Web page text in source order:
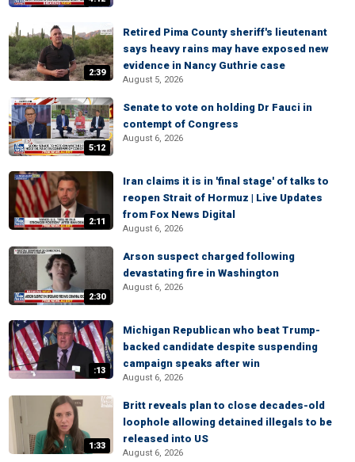
2:39
Retired Pima County sheriff's lieutenant
says heavy rains may have exposed new
evidence in Nancy Guthrie case
August 5, 2026
5:12
Senate to vote on holding Dr Fauci in
contempt of Congress
August 6, 2026
2:11
Iran claims it is in 'final stage' of talks to
reopen Strait of Hormuz | Live Updates
from Fox News Digital
August 6, 2026
2:30
Arson suspect charged following
devastating fire in Washington
August 6, 2026
:13
Michigan Republican who beat Trump-
backed candidate despite suspending
campaign speaks after win
August 6, 2026
1:33
Britt reveals plan to close decades-old
loophole allowing detained illegals to be
released into US
August 6, 2026